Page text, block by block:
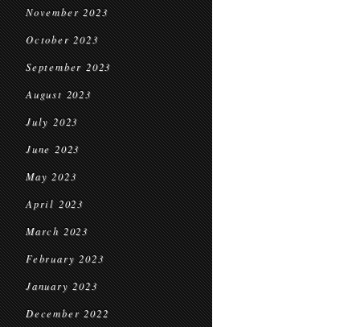
November 2023
October 2023
September 2023
August 2023
July 2023
June 2023
May 2023
April 2023
March 2023
February 2023
January 2023
December 2022